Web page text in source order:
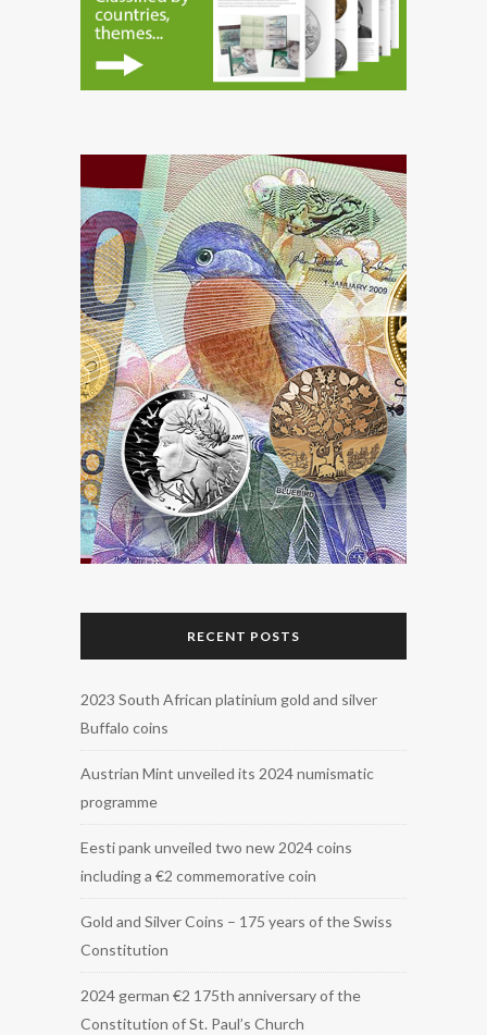
RECENT POSTS
2023 South African platinium gold and silver
Buffalo coins
Austrian Mint unveiled its 2024 numismatic
programme
Eesti pank unveiled two new 2024 coins
including a €2 commemorative coin
Gold and Silver Coins – 175 years of the Swiss
Constitution
2024 german €2 175th anniversary of the
Constitution of St. Paul’s Church